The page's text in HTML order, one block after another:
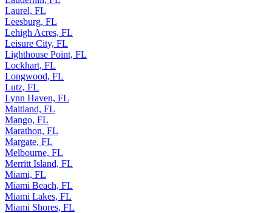
Laurel, FL
Leesburg, FL
Lehigh Acres, FL
Leisure City, FL
Lighthouse Point, FL
Lockhart, FL
Longwood, FL
Lutz, FL
Lynn Haven, FL
Maitland, FL
Mango, FL
Marathon, FL
Margate, FL
Melbourne, FL
Merritt Island, FL
Miami, FL
Miami Beach, FL
Miami Lakes, FL
Miami Shores, FL